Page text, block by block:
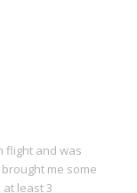
flight and was
me some
least 3